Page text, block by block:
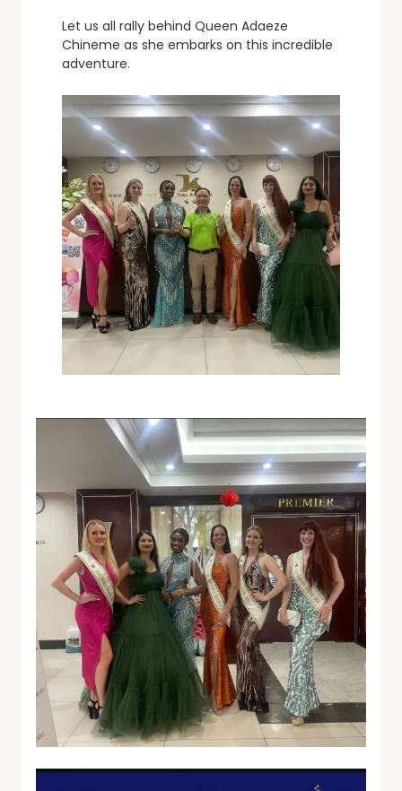
Let us all rally behind Queen Adaeze
Chineme as she embarks on this incredible
adventure.